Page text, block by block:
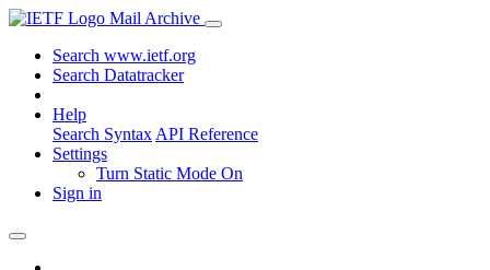
Mail Archive
Search www.ietf.org
Search Datatracker
Help
Search Syntax API Reference
Settings
Turn Static Mode On
Sign in